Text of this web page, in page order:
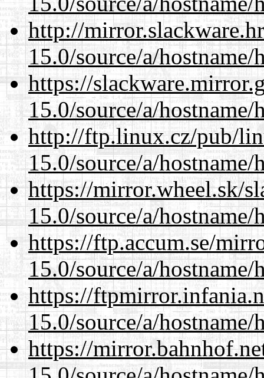
http://
15.0/source/a/hostname/
https://
15.0/source/a/hostname/
http://ftp.linux.cz/pub/
15.0/source/a/hostname/
https://mirror.wheel.sk/
15.0/source/a/hostname/
https://ftp.accum.se/
15.0/source/a/hostname/
https://
15.0/source/a/hostname/
https://